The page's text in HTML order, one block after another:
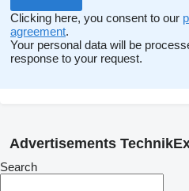
Clicking here, you consent to our
agreement.
Your personal data will be
response to your request.
Advertisements
Search